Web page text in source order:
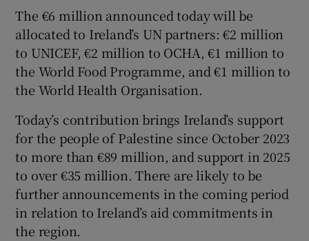
The €6 million announced today will be
allocated to Ireland’s UN partners: €2 million
to UNICEF, €2 million to OCHA, €1 million to
the World Food Programme, and €1 million to
the World Health Organisation.
Today’s contribution brings Ireland’s support
for the people of Palestine since October 2023
to more than €89 million, and support in 2025
to over €35 million. There are likely to be
further announcements in the coming period
in relation to Ireland’s aid commitments in
the region.